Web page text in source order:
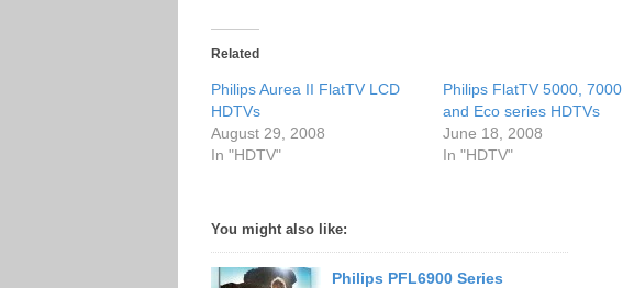
Related
Philips Aurea II FlatTV LCD
HDTVs
August 29, 2008
In "HDTV"
Philips FlatTV 5000, 7000
and Eco series HDTVs
June 18, 2008
In "HDTV"
You might also like:
Philips PFL6900 Series